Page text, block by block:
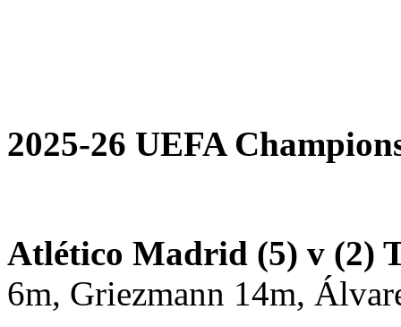
2025-26 UEFA
Atlético Madrid (5) v (2)
6m, Griezmann 14m,